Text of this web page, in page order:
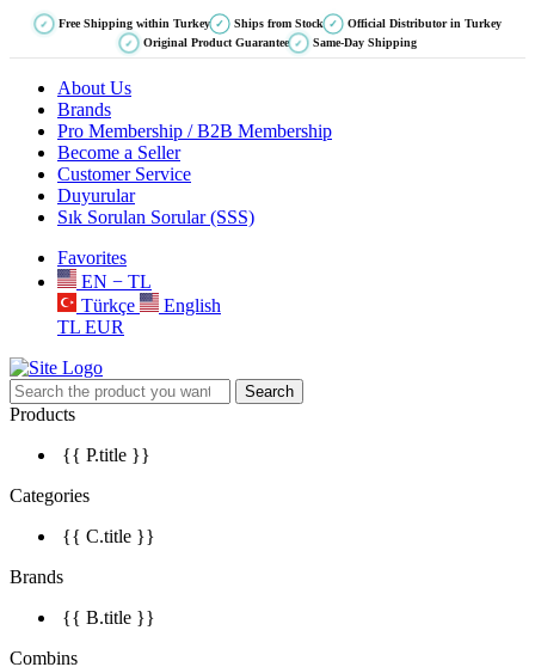
✓ Free Shipping within Turkey ✓ Ships from Stock ✓ Official Distributor in Turkey
✓ Original Product Guarantee ✓ Same-Day Shipping
About Us
Brands
Pro Membership / B2B Membership
Become a Seller
Customer Service
Duyurular
Sık Sorulan Sorular (SSS)
Favorites
EN − TL
Türkçe
English
TL EUR
Search
Products
{{ P.title }}
Categories
{{ C.title }}
Brands
{{ B.title }}
Combins